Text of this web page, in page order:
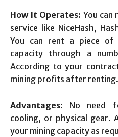
How It Operates: You can
service like NiceHash,
You can rent a piece of
capacity through a
According to your
mining profits after renting.
Advantages: No need
cooling, or physical gear.
your mining capacity as